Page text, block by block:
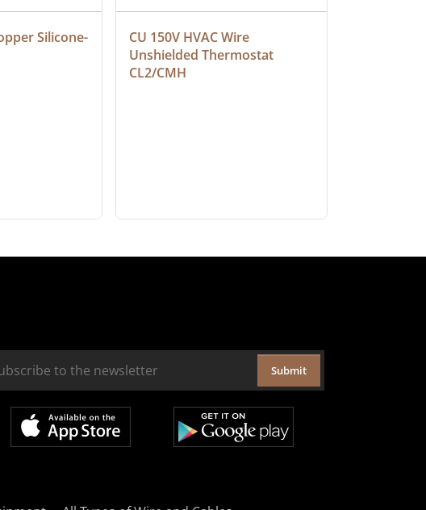
Silicone-
CU 150V HVAC Wire
Unshielded Thermostat
CL2/CMH
Submit